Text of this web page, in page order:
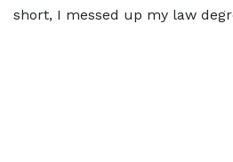
short, I messed up my law